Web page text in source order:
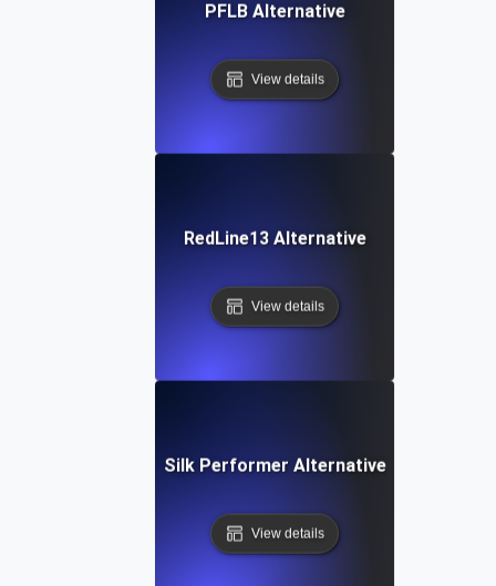
PFLB Alternative
View details
RedLine13 Alternative
View details
Silk Performer Alternative
View details